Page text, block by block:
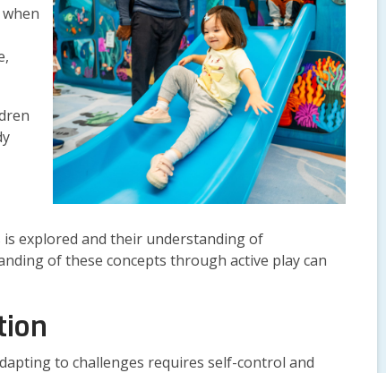
is explored and their understanding of
of these concepts through active play can
to challenges requires self-control and